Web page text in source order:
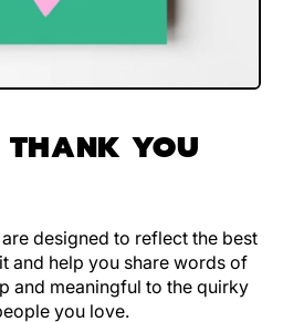
YOU
designed to reflect the best
and help you share words of
and meaningful to the quirky
you love.